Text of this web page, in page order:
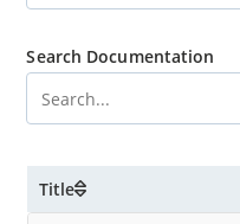
Search Documentation
Title